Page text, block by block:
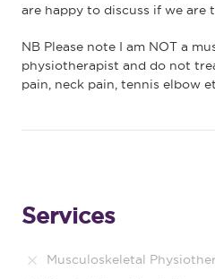
are happy to discuss if we are
NB Please note I am NOT a
physiotherapist and do not
pain, neck pain, tennis elbow
Services
Musculoskeletal